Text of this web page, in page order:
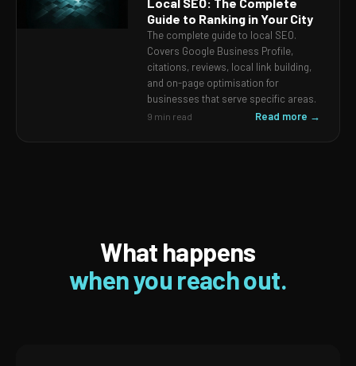
Guide to Ranking in Your City
The complete guide to local SEO.
Covers Google Business Profile,
citations, reviews, local link building,
and on-page optimisation for
businesses that serve specific areas.
9 min read Read more →
What happens
when you reach out.